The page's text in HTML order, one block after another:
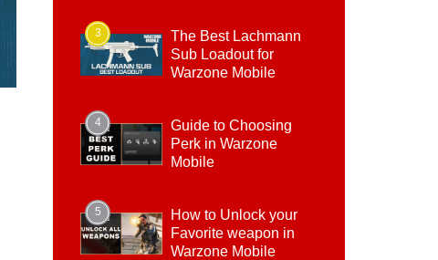
3
The Best Lachmann
Sub Loadout for
Warzone Mobile
4
Guide to Choosing
Perk in Warzone
Mobile
5
How to Unlock your
Favorite weapon in
Warzone Mobile